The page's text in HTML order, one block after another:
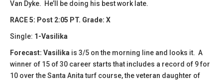
Van Dyke. He’ll be doing his best work late.
​​RACE 5: Post 2:05 PT. Grade: X
Single: 1-Vasilika
Forecast: Vasilika is 3/5 on the morning line and looks it. A
winner of 15 of 30 career starts that includes a record of 9 for
10 over the Santa Anita turf course, the veteran daughter of